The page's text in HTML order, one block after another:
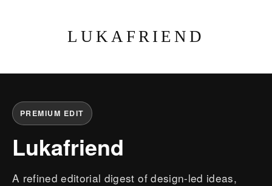
LUKAFRIEND
PREMIUM EDIT
Lukafriend
A refined editorial digest of design-led ideas,